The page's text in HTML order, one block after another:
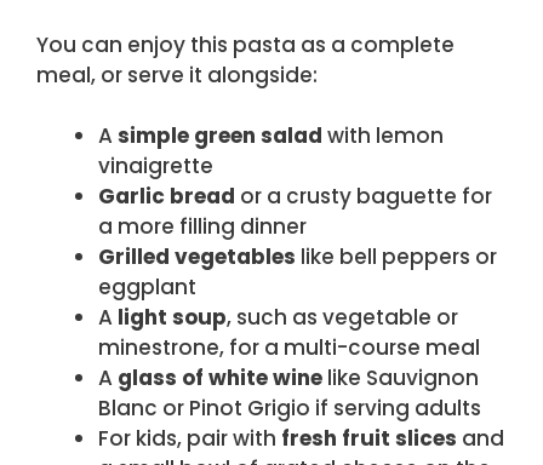
You can enjoy this pasta as a complete
meal, or serve it alongside:
A simple green salad with lemon
vinaigrette
Garlic bread or a crusty baguette for
a more filling dinner
Grilled vegetables like bell peppers or
eggplant
A light soup, such as vegetable or
minestrone, for a multi-course meal
A glass of white wine like Sauvignon
Blanc or Pinot Grigio if serving adults
For kids, pair with fresh fruit slices and